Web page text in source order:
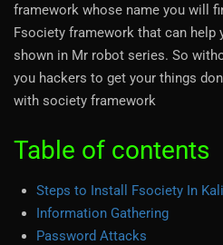
framework whose name you will
Fsociety framework that can help
shown in Mr robot series. So
you hackers to get your things
with society framework
Table of contents
Steps to Install Fsociety In
Information Gathering
Password Attacks